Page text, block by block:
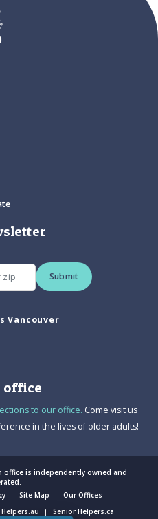
Submit
Vancouver
office
to our office. Come visit us
in the lives of older adults!
office is independently owned and
Site Map
Our Offices
Senior Helpers.ca